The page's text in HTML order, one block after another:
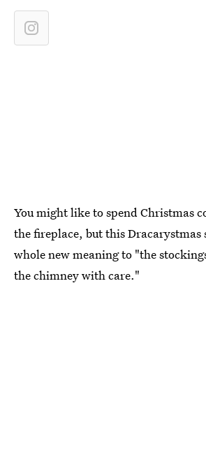
You might like to spend Christmas
the fireplace, but this Dracarystmas
whole new meaning to "the
the chimney with care."